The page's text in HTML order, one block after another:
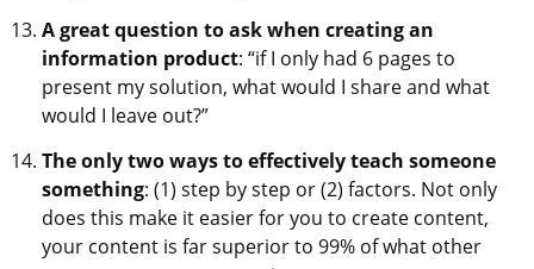
A great question to ask when creating an
information product: “if I only had 6 pages to
present my solution, what would I share and what
would I leave out?”
The only two ways to effectively teach someone
something: (1) step by step or (2) factors. Not only
does this make it easier for you to create content,
your content is far superior to 99% of what other